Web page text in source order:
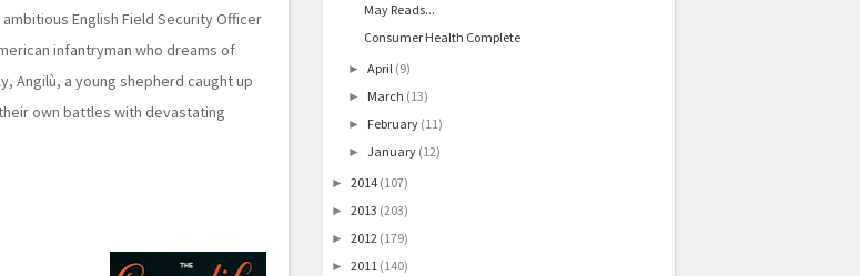
English Field Security Officer
infantryman who dreams of
Angilù, a young shepherd caught up
own battles with devastating
May Reads...
Consumer Health Complete
► April (9)
► March (13)
► February (11)
► January (12)
►2014 (107)
►2013 (203)
►2012 (179)
►2011 (140)